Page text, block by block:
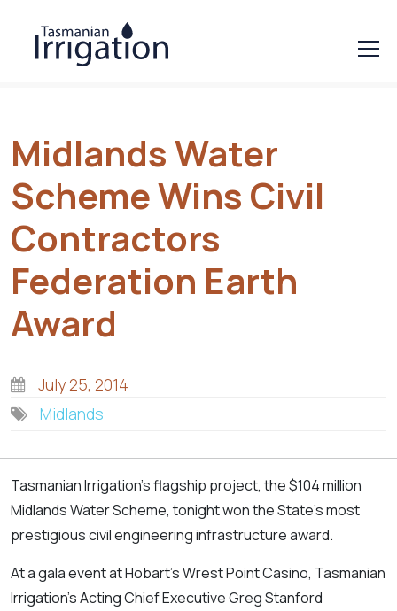
Midlands Water
Scheme Wins Civil
Contractors
Federation Earth
Award
July 25, 2014
Midlands
Tasmanian Irrigation's flagship project, the $104 million
Midlands Water Scheme, tonight won the State's most
prestigious civil engineering infrastructure award.
At a gala event at Hobart's Wrest Point Casino, Tasmanian
Irrigation's Acting Chief Executive Greg Stanford